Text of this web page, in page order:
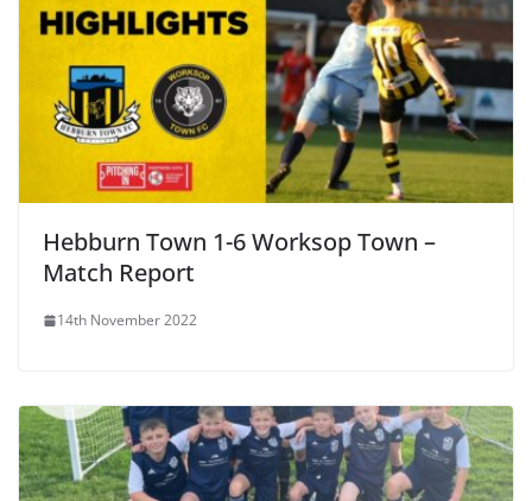
Hebburn Town 1-6 Worksop Town –
Match Report
14th November 2022